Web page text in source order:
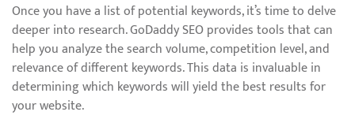
Once you have a list of potential keywords, it’s time to delve
deeper into research. GoDaddy SEO provides tools that can
help you analyze the search volume, competition level, and
relevance of different keywords. This data is invaluable in
determining which keywords will yield the best results for
your website.